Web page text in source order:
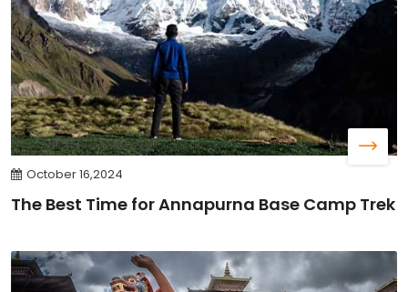
October 16,2024
The Best Time for Annapurna Base Camp Trek